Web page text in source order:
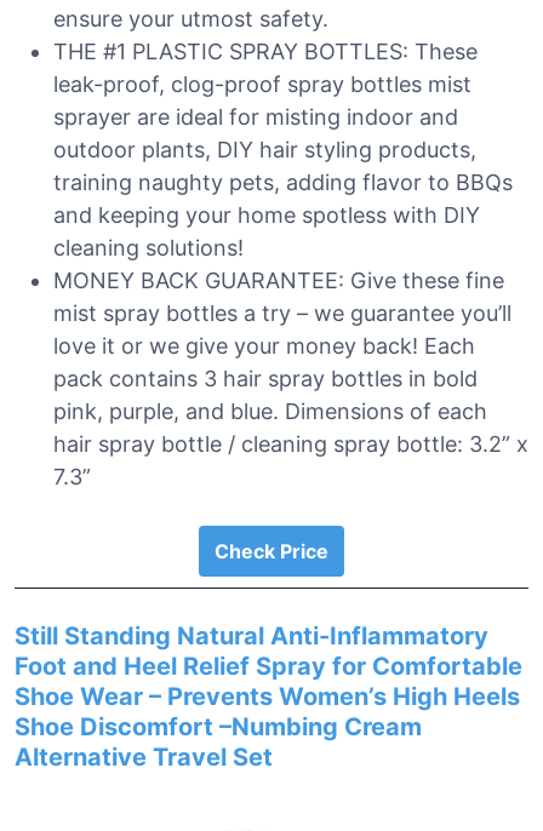
ensure your utmost safety.
THE #1 PLASTIC SPRAY BOTTLES: These
leak-proof, clog-proof spray bottles mist
sprayer are ideal for misting indoor and
outdoor plants, DIY hair styling products,
training naughty pets, adding flavor to BBQs
and keeping your home spotless with DIY
cleaning solutions!
MONEY BACK GUARANTEE: Give these fine
mist spray bottles a try – we guarantee you’ll
love it or we give your money back! Each
pack contains 3 hair spray bottles in bold
pink, purple, and blue. Dimensions of each
hair spray bottle / cleaning spray bottle: 3.2” x
7.3”
Check Price
Still Standing Natural Anti-Inflammatory
Foot and Heel Relief Spray for Comfortable
Shoe Wear – Prevents Women’s High Heels
Shoe Discomfort –Numbing Cream
Alternative Travel Set